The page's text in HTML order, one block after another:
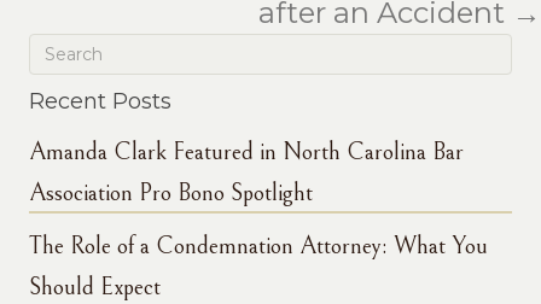
after an Accident →
Recent Posts
Amanda Clark Featured in North Carolina Bar
Association Pro Bono Spotlight
The Role of a Condemnation Attorney: What You
Should Expect